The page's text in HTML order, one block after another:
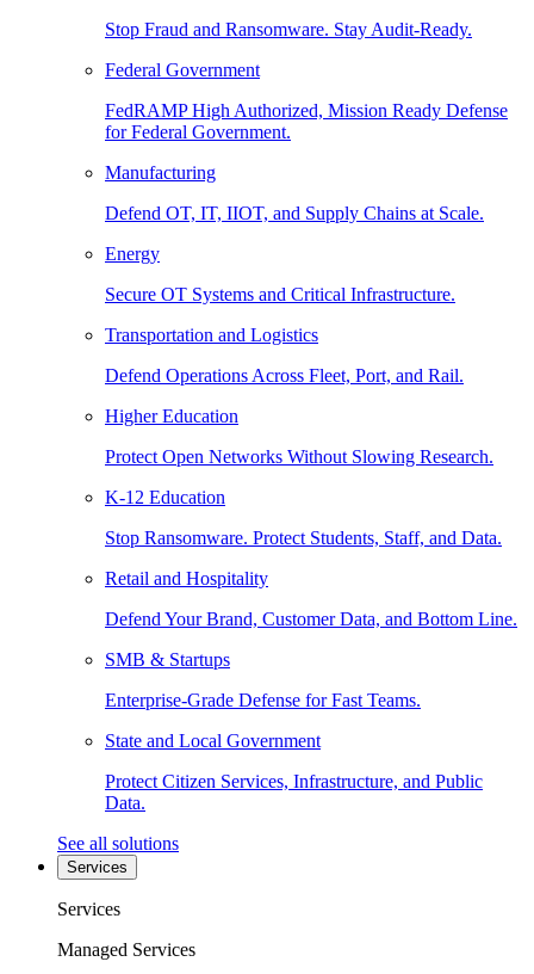
Stop Fraud and Ransomware. Stay Audit-Ready.
Federal Government
FedRAMP High Authorized, Mission Ready Defense
for Federal Government.
Manufacturing
Defend OT, IT, IIOT, and Supply Chains at Scale.
Energy
Secure OT Systems and Critical Infrastructure.
Transportation and Logistics
Defend Operations Across Fleet, Port, and Rail.
Higher Education
Protect Open Networks Without Slowing Research.
K-12 Education
Stop Ransomware. Protect Students, Staff, and Data.
Retail and Hospitality
Defend Your Brand, Customer Data, and Bottom Line.
SMB & Startups
Enterprise-Grade Defense for Fast Teams.
State and Local Government
Protect Citizen Services, Infrastructure, and Public
Data.
See all solutions
Services
Services
Managed Services